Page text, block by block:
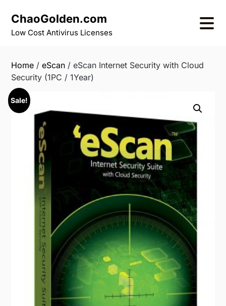
content
ChaoGolden.com
Low Cost Antivirus Licenses
Home /eScan / eScan Internet Security with Cloud
Security (1PC / 1Year)
Sale!